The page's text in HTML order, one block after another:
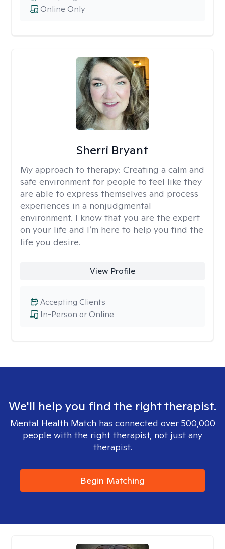
Online Only
Sherri Bryant
My approach to therapy: Creating a calm and
safe environment for people to feel like they
are able to express themselves and process
experiences in a nonjudgmental
environment. I know that you are the expert
on your life and I’m here to help you find the
life you desire.
View Profile
In-Person or Online
Accepting Clients
We'll help you find the right therapist.
Mental Health Match has connected over 500,000
people with the right therapist, not just any
therapist.
Begin Matching